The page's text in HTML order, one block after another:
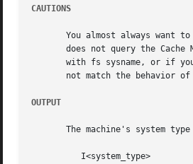
CAUTIONS
You almost always want to use livesys rather than this
does not query the Cache
with fs sysname, or if
not match the behavior
OUTPUT
The machine's system